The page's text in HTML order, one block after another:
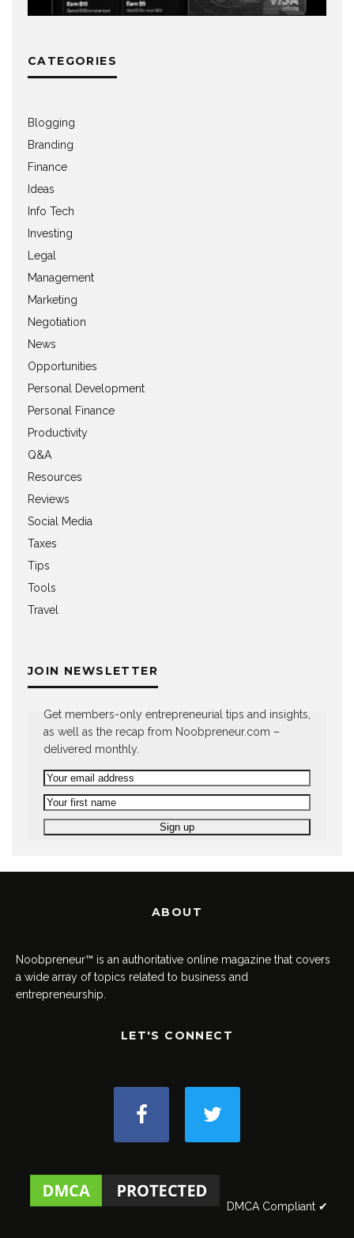
CATEGORIES
Blogging
Branding
Finance
Ideas
Info Tech
Investing
Legal
Management
Marketing
Negotiation
News
Opportunities
Personal Development
Personal Finance
Productivity
Q&A
Resources
Reviews
Social Media
Taxes
Tips
Tools
Travel
JOIN NEWSLETTER
Get members-only entrepreneurial tips and insights,
as well as the recap from Noobpreneur.com –
delivered monthly.
ABOUT
Noobpreneur™ is an authoritative online magazine that covers
a wide array of topics related to business and
entrepreneurship.
LET'S CONNECT
DMCA Compliant ✔